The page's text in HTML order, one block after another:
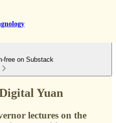
free on Substack
Yuan
lectures on the